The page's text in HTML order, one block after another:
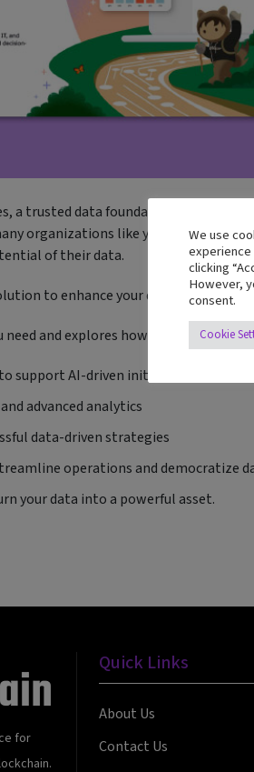
a trusted data foundation is no longer
organizations like yours face
of their data.
to enhance your data’s impact.
and explores how to:
support AI-driven initiatives
advanced analytics
data-driven strategies
operations and democratize
your data into a powerful asset.
for
Quick Links
About Us
Contact Us
We use
clicking
However,
consent.
Cookie